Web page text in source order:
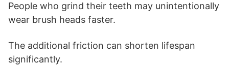
People who grind their teeth may unintentionally
wear brush heads faster.
The additional friction can shorten lifespan
significantly.